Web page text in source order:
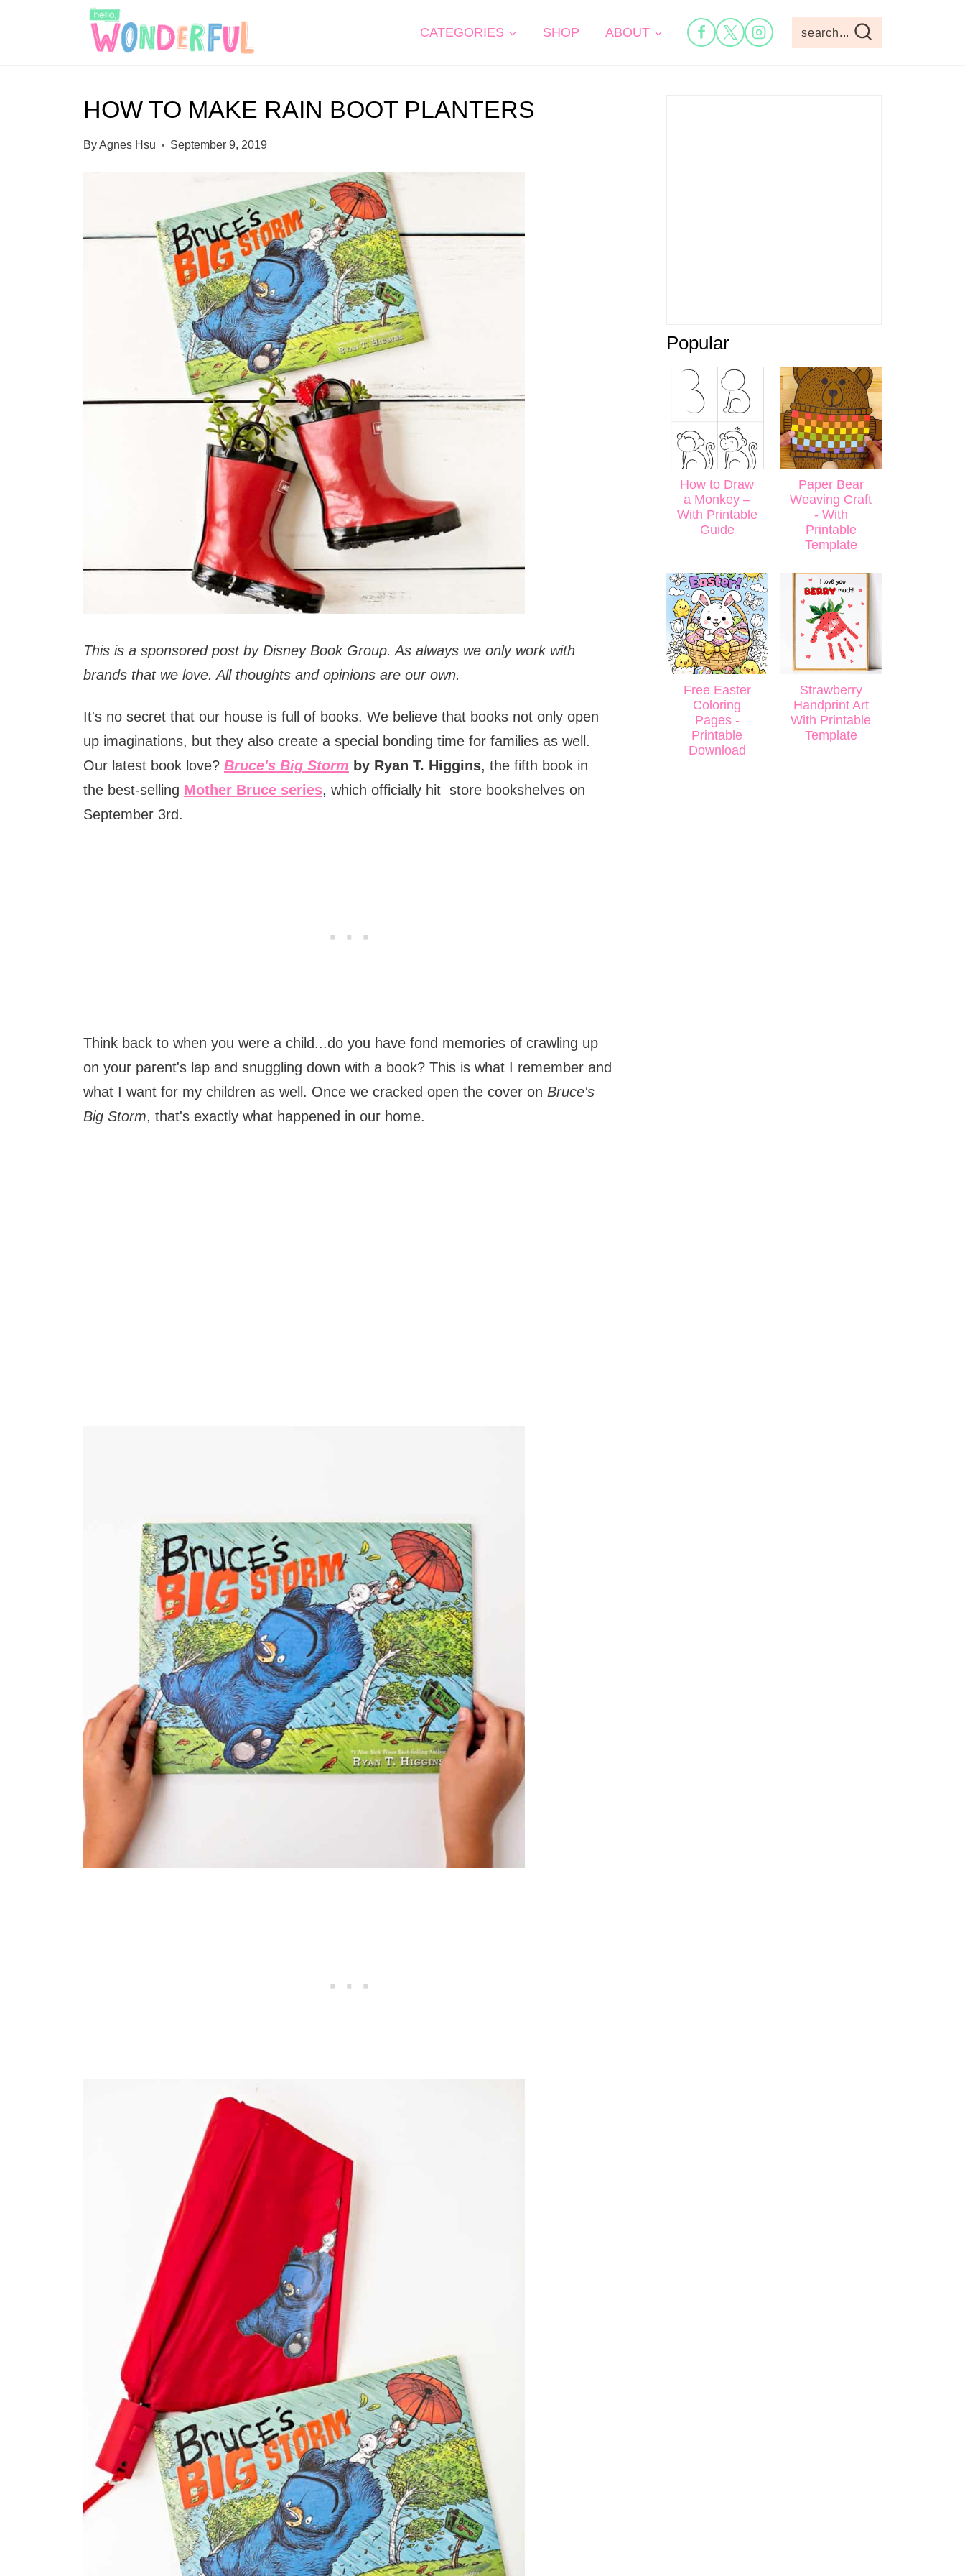
CATEGORIES SHOP ABOUT search...
HOW TO MAKE RAIN BOOT PLANTERS
ByAgnes Hsu September 9, 2019
This is a sponsored post by Disney Book Group.As always we only work with
brands that we love. All thoughts and opinions are our own.
It's no secret that our house is full of books. We believe that books not only open
up imaginations, but they also create a special bonding time for families as well.
Our latest book love? Bruce's Big Storm by Ryan T. Higgins, the fifth book in
the best-selling Mother Bruce series, which officially hit store bookshelves on
September 3rd.
Think back to when you were a child...do you have fond memories of crawling up
on your parent's lap and snuggling down with a book? This is what I remember and
what I want for my children as well. Once we cracked open the cover on Bruce's
Big Storm, that's exactly what happened in our home.
Popular
How to Draw
a Monkey –
With Printable
Guide
Paper Bear
Weaving Craft
- With
Printable
Template
Free Easter
Coloring
Pages -
Printable
Download
Strawberry
Handprint Art
With Printable
Template